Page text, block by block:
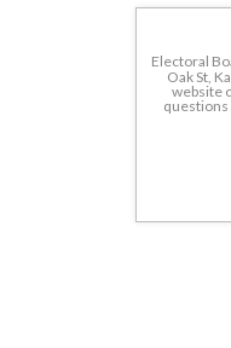
Electoral
Oak St,
website
questions